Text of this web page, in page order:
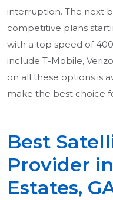
interruption. The next
competitive plans
with a top speed of
include T-Mobile,
on all these options is
make the best choice
Best
Provider
Estates,